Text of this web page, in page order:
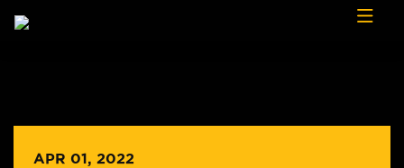
APR 01, 2022